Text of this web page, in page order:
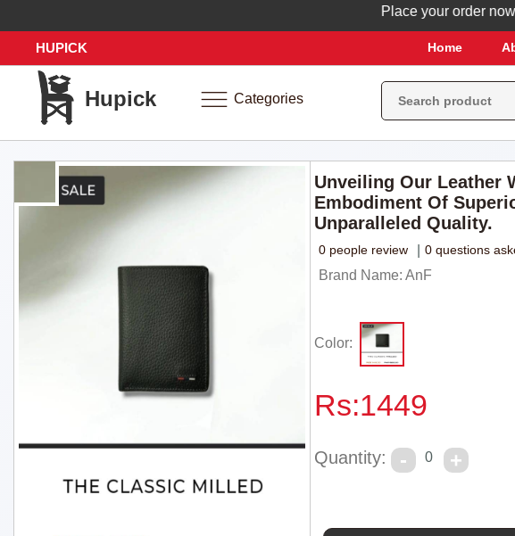
Place your order now!
HUPICK Home
Hupick Categories
Unveiling Our Leather
Embodiment Of
Unparalleled Quality.
0 people review 0 questions
Brand Name: AnF
Color:
Rs:1449
Quantity: 0